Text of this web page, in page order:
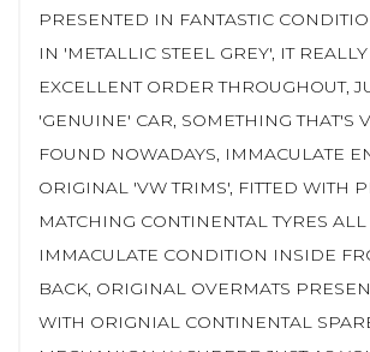
PRESENTED IN FANTASTIC
IN 'METALLIC STEEL GREY', IT
EXCELLENT ORDER THROUGHOUT,
'GENUINE' CAR, SOMETHING THAT'S
FOUND NOWADAYS, IMMACULATE
ORIGINAL 'VW TRIMS', FITTED WITH
MATCHING CONTINENTAL TYRES
IMMACULATE CONDITION INSIDE
BACK, ORIGINAL OVERMATS
WITH ORIGNIAL CONTINENTAL